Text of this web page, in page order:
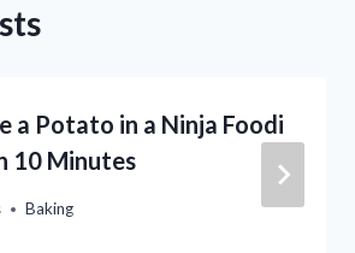
a Potato in a Ninja Foodi
10 Minutes
Baking